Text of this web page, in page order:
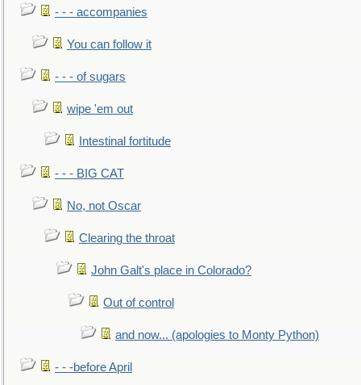
- - - accompanies
You can follow it
- - - of sugars
wipe 'em out
Intestinal fortitude
- - - BIG CAT
No, not Oscar
Clearing the throat
John Galt's place in Colorado?
Out of control
and now... (apologies to Monty Python)
- - -before April